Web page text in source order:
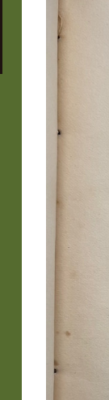
ALLALLALL
ALL SPECIAL